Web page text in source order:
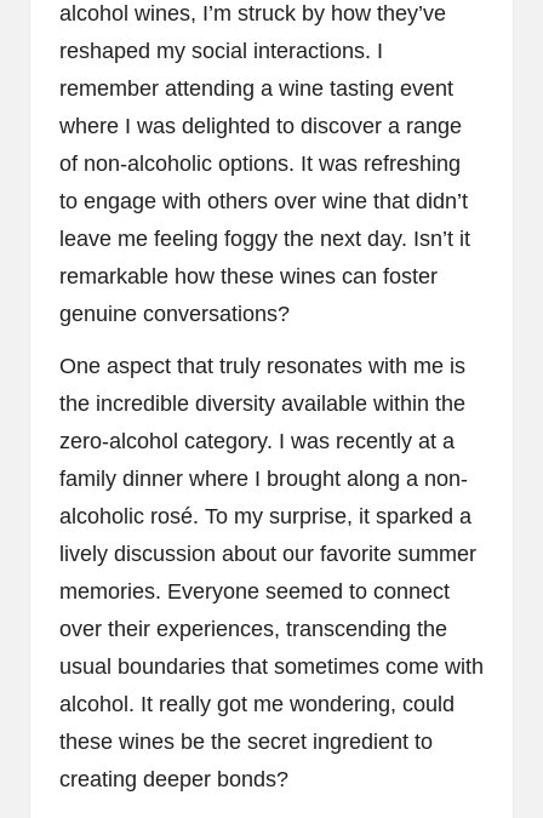
alcohol wines, I’m struck by how they’ve
reshaped my social interactions. I
remember attending a wine tasting event
where I was delighted to discover a range
of non-alcoholic options. It was refreshing
to engage with others over wine that didn’t
leave me feeling foggy the next day. Isn’t it
remarkable how these wines can foster
genuine conversations?
One aspect that truly resonates with me is
the incredible diversity available within the
zero-alcohol category. I was recently at a
family dinner where I brought along a non-
alcoholic rosé. To my surprise, it sparked a
lively discussion about our favorite summer
memories. Everyone seemed to connect
over their experiences, transcending the
usual boundaries that sometimes come with
alcohol. It really got me wondering, could
these wines be the secret ingredient to
creating deeper bonds?